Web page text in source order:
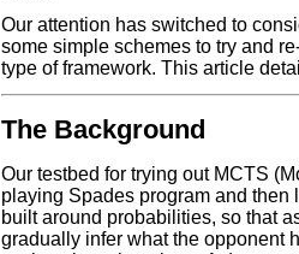
Our attention has switched to
some simple schemes to try and
type of framework. This article
The Background
Our testbed for trying out MCTS
playing Spades program and then
built around probabilities, so that
gradually infer what the opponent